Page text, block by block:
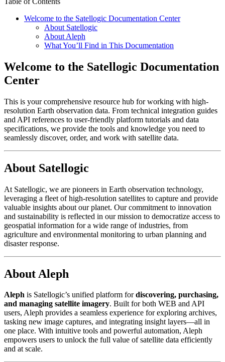
Welcome to the Satellogic Documentation Center
About Satellogic
About Aleph
What You’ll Find in This Documentation
Welcome to the Satellogic Documentation
Center
This is your comprehensive resource hub for working with high-
resolution Earth observation data. From technical integration guides
and API references to user-friendly platform tutorials and data
specifications, we provide the tools and knowledge you need to
seamlessly discover, order, and work with satellite data.
About Satellogic
At Satellogic, we are pioneers in Earth observation technology,
leveraging a fleet of high-resolution satellites to capture and provide
valuable insights about our planet. Our commitment to innovation
and sustainability is reflected in our mission to democratize access to
geospatial information for a wide range of industries, from
agriculture and environmental monitoring to urban planning and
disaster response.
About Aleph
Aleph is Satellogic’s unified platform fordiscovering, purchasing,
and managing satellite imagery. Built for both WEB and API
users, Aleph provides a seamless experience for exploring archives,
tasking new image captures, and integrating insight layers—all in
one place. With intuitive tools and powerful automation, Aleph
empowers users to unlock the full value of satellite data efficiently
and at scale.